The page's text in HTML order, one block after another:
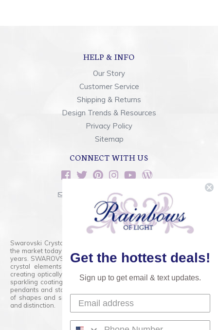
HELP & INFO
Our Story
Customer Service
Shipping & Returns
Design Trends & Resources
Privacy Policy
Sitemap
CONNECT WITH US
sales@rainbowsoflight.com
800.554.5332
Contact Form
Swarovski Crystals are the finest quality precision-cut crystal on
the market today and has proudly held that position for over 100
years. SWAROVSKI CRYSTAL is the premium brand for the finest
crystal elements that are faceted with tremendous accuracy,
creating optically pure and brilliant prisms. Radiant colors and/or
sparkling coatings are added to these crystals to create beads,
pendants and stones of dazzling beauty and tremendous variety
of shapes and sizes. Swarovski Crystal is unmatched in quality
and distinction.
Get the hottest deals!
Sign up to get email & text updates.